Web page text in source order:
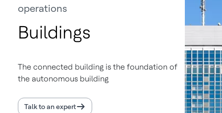
operations
Buildings
The connected building is the foundation of
the autonomous building
Talk to an expert